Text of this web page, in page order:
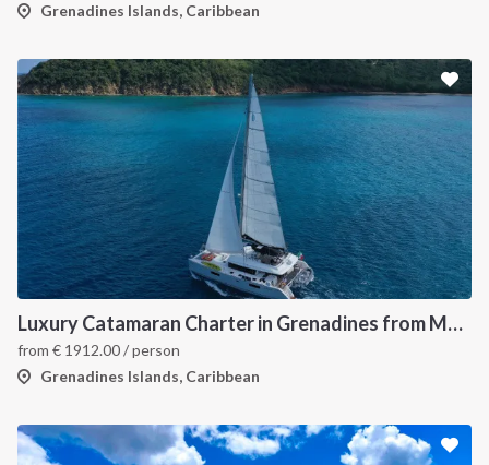
Grenadines Islands, Caribbean
Luxury Catamaran Charter in Grenadines from Martinique
from € 1912.00/ person
Grenadines Islands, Caribbean